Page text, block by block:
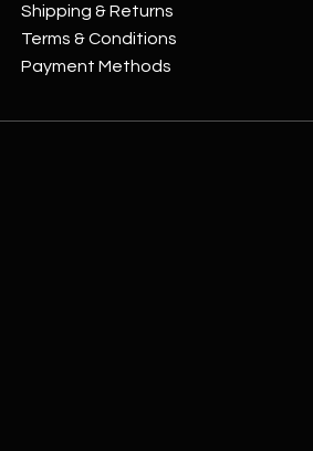
Shipping & Returns
Terms & Conditions
Payment Methods